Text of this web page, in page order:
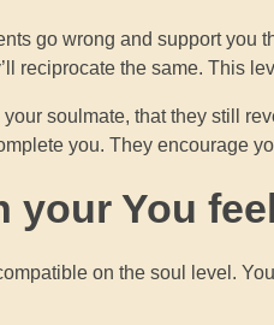
go wrong and support you
reciprocate the same. This
soulmate, that they still
you. They encourage
You
on the soul level.